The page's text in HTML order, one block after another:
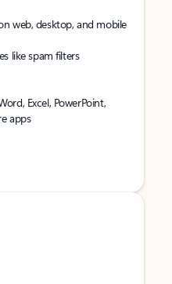
web, desktop, and mobile
like spam filters
Excel, PowerPoint,
apps